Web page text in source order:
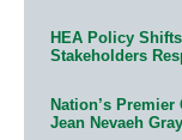
HEA Policy
Stakeholders
Nation’s
Jean Nevaeh